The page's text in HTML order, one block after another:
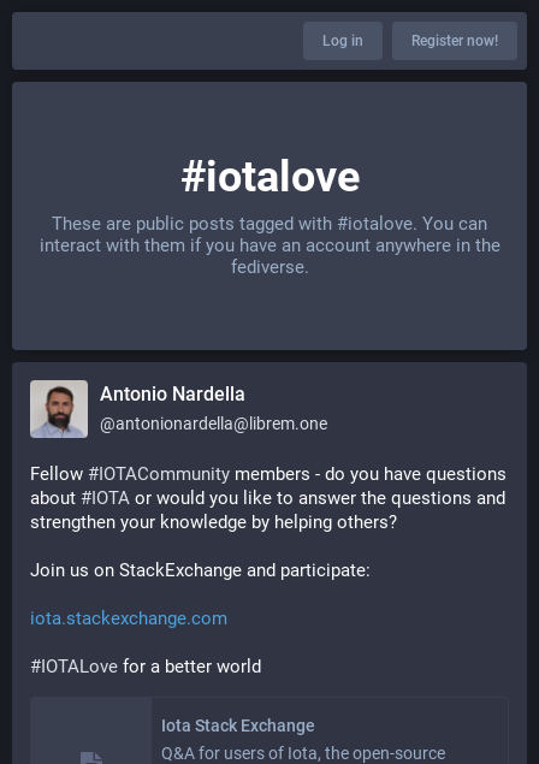
Log in Register now!
#iotalove
These are public posts tagged with #iotalove. You can
interact with them if you have an account anywhere in the
fediverse.
Antonio Nardella
@antonionardella@librem.one
Fellow #IOTACommunity members - do you have questions
about #IOTA or would you like to answer the questions and
strengthen your knowledge by helping others?
Join us on StackExchange and participate:
iota.stackexchange.com
#IOTALove for a better world
Iota Stack Exchange
Q&A for users of Iota, the open-source